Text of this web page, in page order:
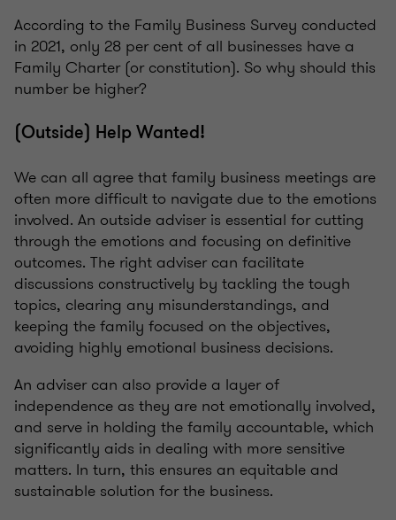
According to the Family Business Survey conducted
in 2021, only 28 per cent of all businesses have a
Family Charter (or constitution). So why should this
number be higher?
(Outside) Help Wanted!
We can all agree that family business meetings are
often more difficult to navigate due to the emotions
involved. An outside adviser is essential for cutting
through the emotions and focusing on definitive
outcomes. The right adviser can facilitate
discussions constructively by tackling the tough
topics, clearing any misunderstandings, and
keeping the family focused on the objectives,
avoiding highly emotional business decisions.
An adviser can also provide a layer of
independence as they are not emotionally involved,
and serve in holding the family accountable, which
significantly aids in dealing with more sensitive
matters. In turn, this ensures an equitable and
sustainable solution for the business.